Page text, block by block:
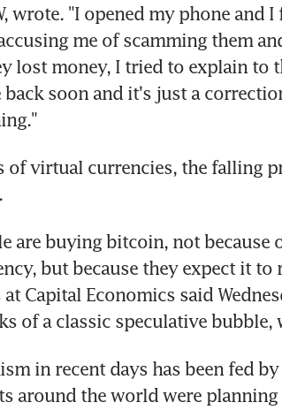
wrote. "I opened my phone and
me of scamming them
lost money, I tried to explain to
soon and it's just a
of virtual currencies, the falling
are buying bitcoin, not because
but because they expect it to
Capital Economics said
of a classic speculative
in recent days has been fed
around the world were